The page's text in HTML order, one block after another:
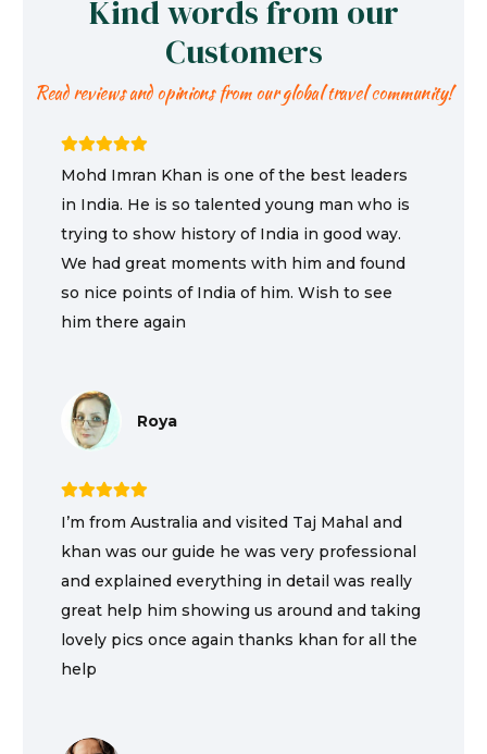
Kind words from our
Customers
Read reviews and opinions from our global travel community!
Mohd Imran Khan is one of the best leaders
in India. He is so talented young man who is
trying to show history of India in good way.
We had great moments with him and found
so nice points of India of him. Wish to see
him there again
Roya
I’m from Australia and visited Taj Mahal and
khan was our guide he was very professional
and explained everything in detail was really
great help him showing us around and taking
lovely pics once again thanks khan for all the
help